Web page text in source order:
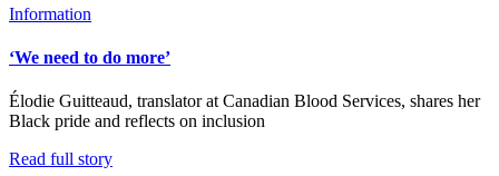
Information
‘We need to do more’
Élodie Guitteaud, translator at Canadian Blood Services, shares her
Black pride and reflects on inclusion
Read full story